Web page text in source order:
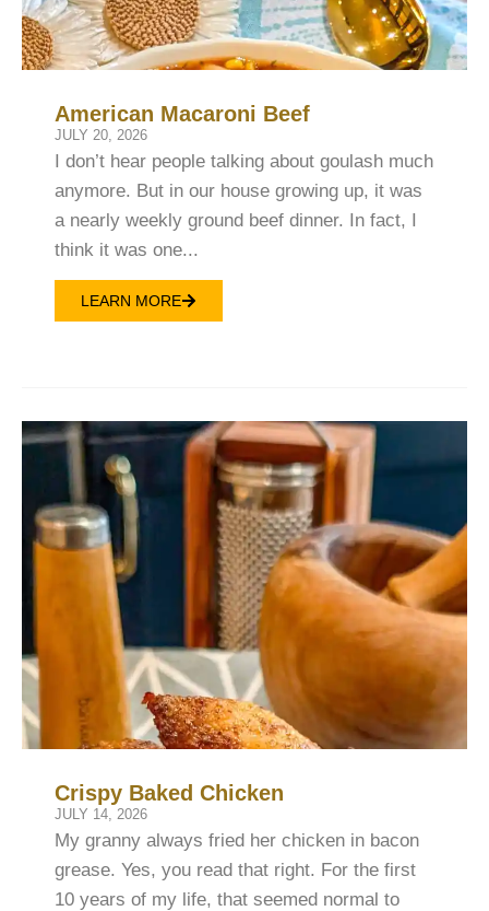
American Macaroni Beef
JULY 20, 2026
I don’t hear people talking about goulash much
anymore. But in our house growing up, it was
a nearly weekly ground beef dinner. In fact, I
think it was one...
LEARN MORE
Crispy Baked Chicken
JULY 14, 2026
My granny always fried her chicken in bacon
grease. Yes, you read that right. For the first
10 years of my life, that seemed normal to